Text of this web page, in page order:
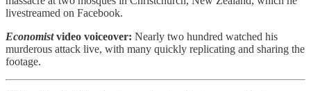
livestreamed on Facebook.
Economistvideo voiceover: Nearly two hundred watched his
murderous attack live, with many quickly replicating and sharing the
footage.